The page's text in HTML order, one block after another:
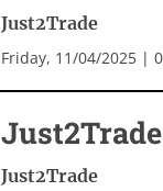
Just2Trade
Friday, 11/04/2025 |
Just2Trade